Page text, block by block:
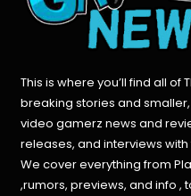
This is where you’ll find all of
breaking stories and
video gamerz news and
releases, and interviews
We cover everything from
,rumors, previews, and info ,